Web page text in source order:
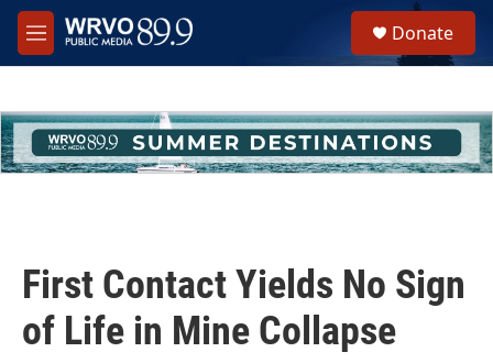
Skip to main content
M
e
h
u
e
Donate
First Contact Yields No Sign
of Life in Mine Collapse